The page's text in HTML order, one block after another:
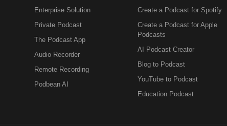
Enterprise Solution
Private Podcast
The Podcast App
Audio Recorder
Remote Recording
Podbean AI
Create a Podcast for Spotify
Create a Podcast for Apple
Podcasts
AI Podcast Creator
Blog to Podcast
YouTube to Podcast
Education Podcast